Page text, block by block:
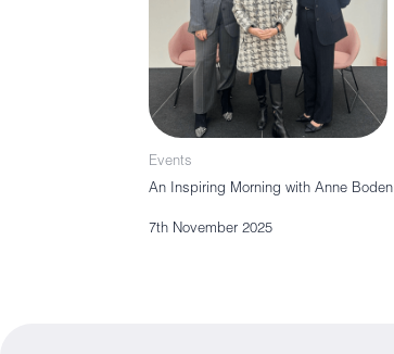
Events
An Inspiring Morning with Anne Boden
7th November 2025